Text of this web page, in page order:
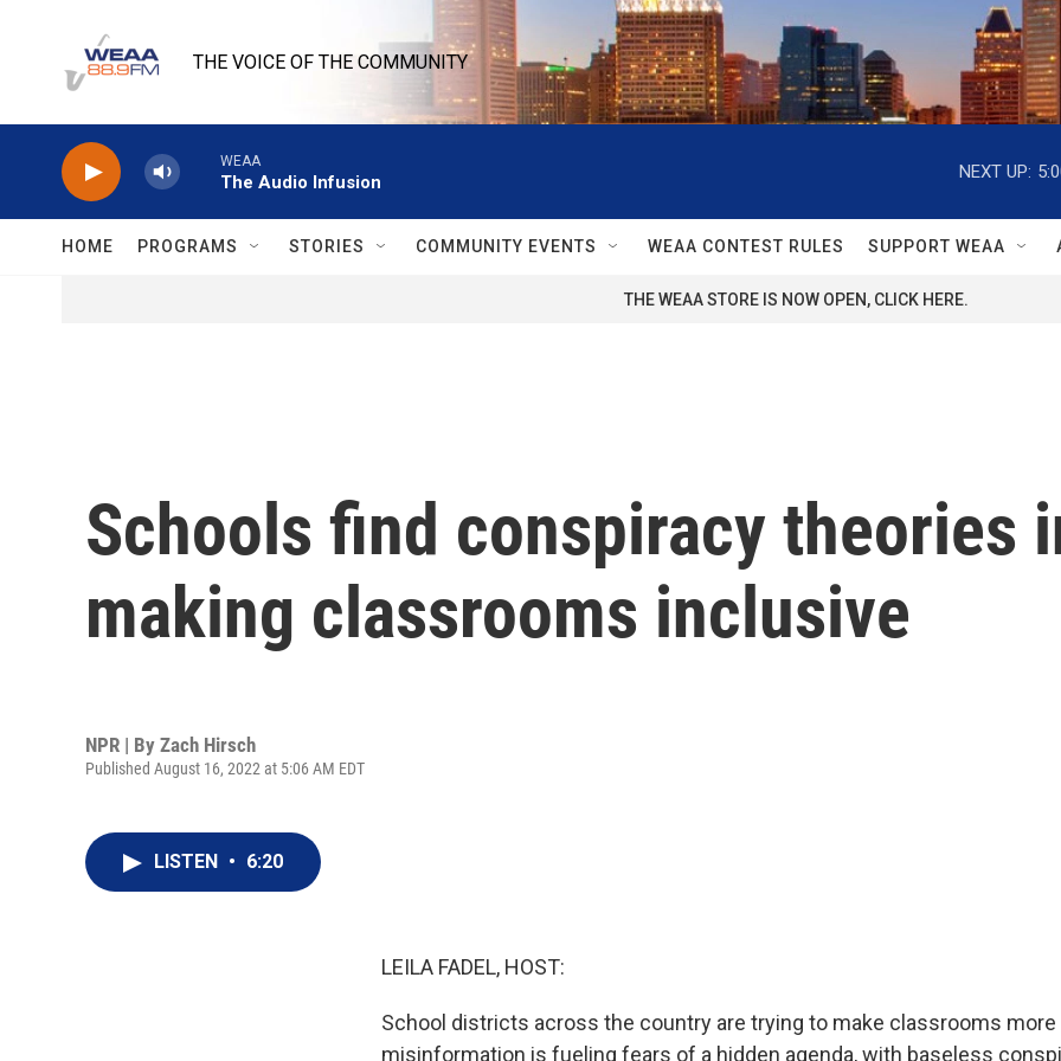
THE VOICE OF THE COMMUNITY
WEAA
The Audio Infusion
NEXT UP:
HOME PROGRAMS STORIES COMMUNITY EVENTS WEAA CONTEST RULES SUPPORT WEAA
THE WEAA STORE IS NOW OPEN, CLICK HERE.
Schools find conspiracy theories
making classrooms inclusive
NPR | By Zach Hirsch
Published August 16, 2022 at 5:06 AM EDT
LISTEN • 6:20
LEILA FADEL, HOST:
School districts across the country are trying to make classrooms
misinformation is fueling fears of a hidden agenda, with baseless